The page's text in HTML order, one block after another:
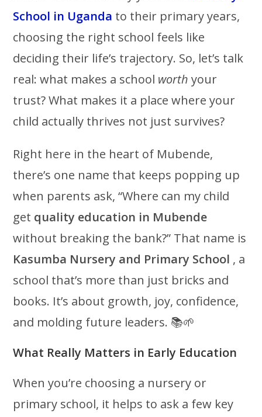
School in Uganda to their primary years,
choosing the right school feels like
deciding their life’s trajectory. So, let’s talk
real: what makes a school worth your
trust? What makes it a place where your
child actually thrives not just survives?
Right here in the heart of Mubende,
there’s one name that keeps popping up
when parents ask, “Where can my child
get quality education in Mubende
without breaking the bank?” That name is
Kasumba Nursery and Primary School , a
school that’s more than just bricks and
books. It’s about growth, joy, confidence,
and molding future leaders. 📚🌱
What Really Matters in Early Education
When you’re choosing a nursery or
primary school, it helps to ask a few key